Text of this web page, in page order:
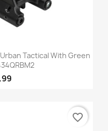
Tactical With Green
favorite_border